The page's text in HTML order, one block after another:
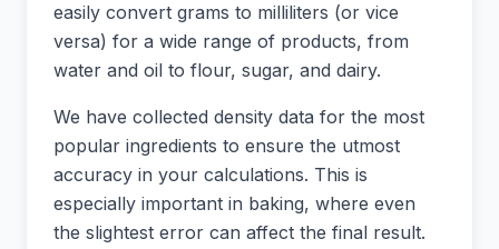
easily convert grams to milliliters (or vice
versa) for a wide range of products, from
water and oil to flour, sugar, and dairy.
We have collected density data for the most
popular ingredients to ensure the utmost
accuracy in your calculations. This is
especially important in baking, where even
the slightest error can affect the final result.